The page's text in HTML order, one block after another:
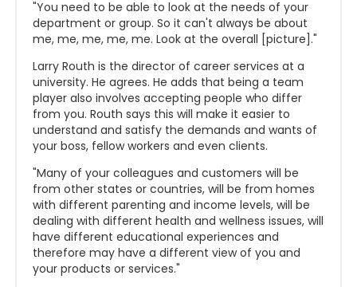
"You need to be able to look at the needs of your
department or group. So it can't always be about
me, me, me, me, me. Look at the overall [picture]."
Larry Routh is the director of career services at a
university. He agrees. He adds that being a team
player also involves accepting people who differ
from you. Routh says this will make it easier to
understand and satisfy the demands and wants of
your boss, fellow workers and even clients.
"Many of your colleagues and customers will be
from other states or countries, will be from homes
with different parenting and income levels, will be
dealing with different health and wellness issues, will
have different educational experiences and
therefore may have a different view of you and
your products or services."